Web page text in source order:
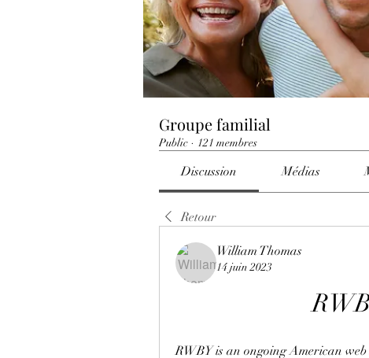
Groupe familial
Public · 121 membres
Discussion Médias
Retour
William Thomas
14 juin 2023
RWBY is an ongoing American